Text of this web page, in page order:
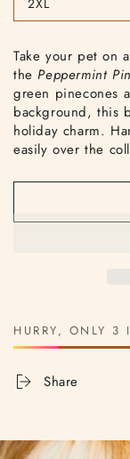
or
unavailable
2XL
Variant
sold
or
unavailable
Take your pet on
thePeppermint
green pinecones
background, this
holiday charm.
easily over the
HURRY, ONLY 3
Share